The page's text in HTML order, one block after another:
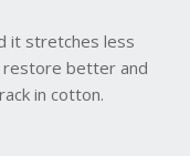
it stretches less
restore better and
in cotton.